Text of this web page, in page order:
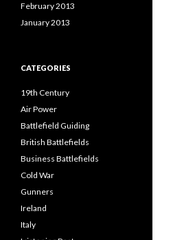
February 2013
January 2013
CATEGORIES
19th Century
Air Power
Battlefield Guiding
British Battlefields
Business Battlefields
Cold War
Gunners
Ireland
Italy